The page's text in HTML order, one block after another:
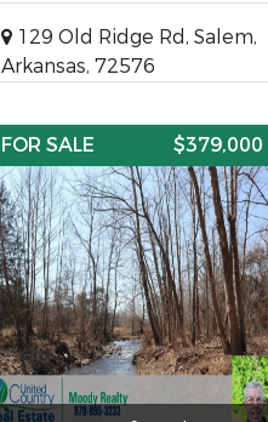
129 Old Ridge Rd, Salem,
Arkansas, 72576
FOR SALE $379,000